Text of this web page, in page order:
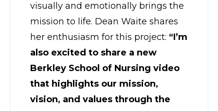
visually and emotionally brings the
mission to life. Dean Waite shares
her enthusiasm for this project: “I’m
also excited to share a new
Berkley School of Nursing video
that highlights our mission,
vision, and values through the